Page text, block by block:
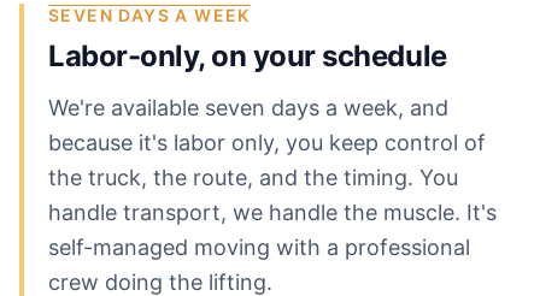
SEVEN DAYS A WEEK
Labor-only, on your schedule
We're available seven days a week, and
because it's labor only, you keep control of
the truck, the route, and the timing. You
handle transport, we handle the muscle. It's
self-managed moving with a professional
crew doing the lifting.